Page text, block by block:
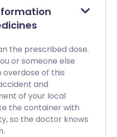
the prescribed dose.
or someone else
of this
and
of your local
the container with
so the doctor knows